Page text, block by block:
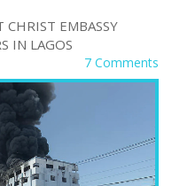
CHRIST EMBASSY
IN LAGOS
7 Comments